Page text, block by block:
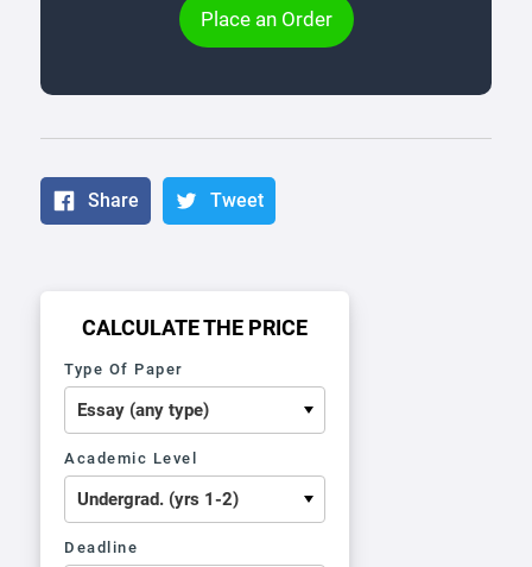
Place an Order
Share Tweet
CALCULATE THE PRICE
Type Of Paper
Academic Level
Deadline